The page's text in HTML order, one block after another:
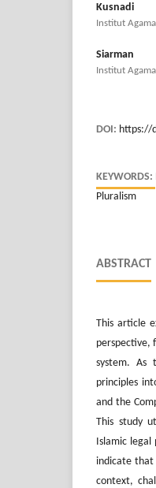
Kusnadi
Institut
Siarman
Institut
DOI: https://
KEYWORDS:
Pluralism
ABSTRACT
This article
perspective,
system. As
principles
and the
This study
Islamic legal
indicate that
context,